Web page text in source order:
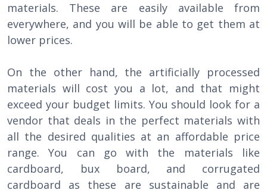
materials. These are easily available from
everywhere, and you will be able to get them at
lower prices.
On the other hand, the artificially processed
materials will cost you a lot, and that might
exceed your budget limits. You should look for a
vendor that deals in the perfect materials with
all the desired qualities at an affordable price
range. You can go with the materials like
cardboard, bux board, and corrugated
cardboard as these are sustainable and are